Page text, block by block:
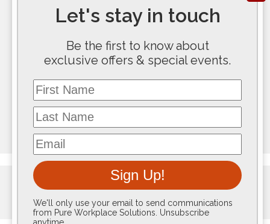
Let's stay in touch
Be the first to know about
exclusive offers & special events.
First Name
Last Name
Email
Sign Up!
We'll only use your email to send communications
from Pure Workplace Solutions. Unsubscribe
200 E Douglas Ave, Ste 300
Wichita, KS 67202
(316) 267-5763
117 SE 10th Avenue #100
Topeka, KS 66612
(785) 267-8100